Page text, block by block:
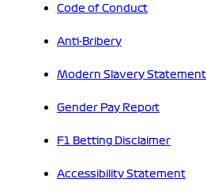
Code of Conduct
Anti-Bribery
Modern Slavery Statement
Gender Pay Report
F1 Betting Disclaimer
Accessibility Statement